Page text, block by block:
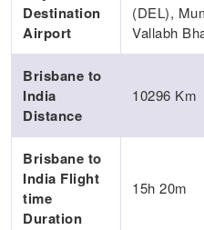
Destination
Airport
(DEL),
Vallabh
Brisbane to
India
Distance
10296 Km
Brisbane to
India Flight
time
Duration
15h 20m